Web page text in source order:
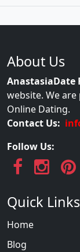
About Us
AnastasiaDate
website. We
Online Dating.
Contact Us:
Follow Us:
Quick Links
Home
Blog